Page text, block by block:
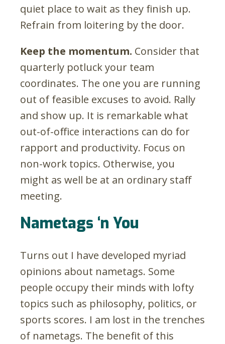
quiet place to wait as they finish up.
Refrain from loitering by the door.
Keep the momentum. Consider that
quarterly potluck your team
coordinates. The one you are running
out of feasible excuses to avoid. Rally
and show up. It is remarkable what
out-of-office interactions can do for
rapport and productivity. Focus on
non-work topics. Otherwise, you
might as well be at an ordinary staff
meeting.
Nametags ‘n You
Turns out I have developed myriad
opinions about nametags. Some
people occupy their minds with lofty
topics such as philosophy, politics, or
sports scores. I am lost in the trenches
of nametags. The benefit of this